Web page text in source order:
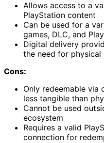
Allows access to a
PlayStation content
Can be used for a
games, DLC, and
Digital delivery
the need for physical
Cons:
Only redeemable via
less tangible than
Cannot be used
ecosystem
Requires a valid
connection for